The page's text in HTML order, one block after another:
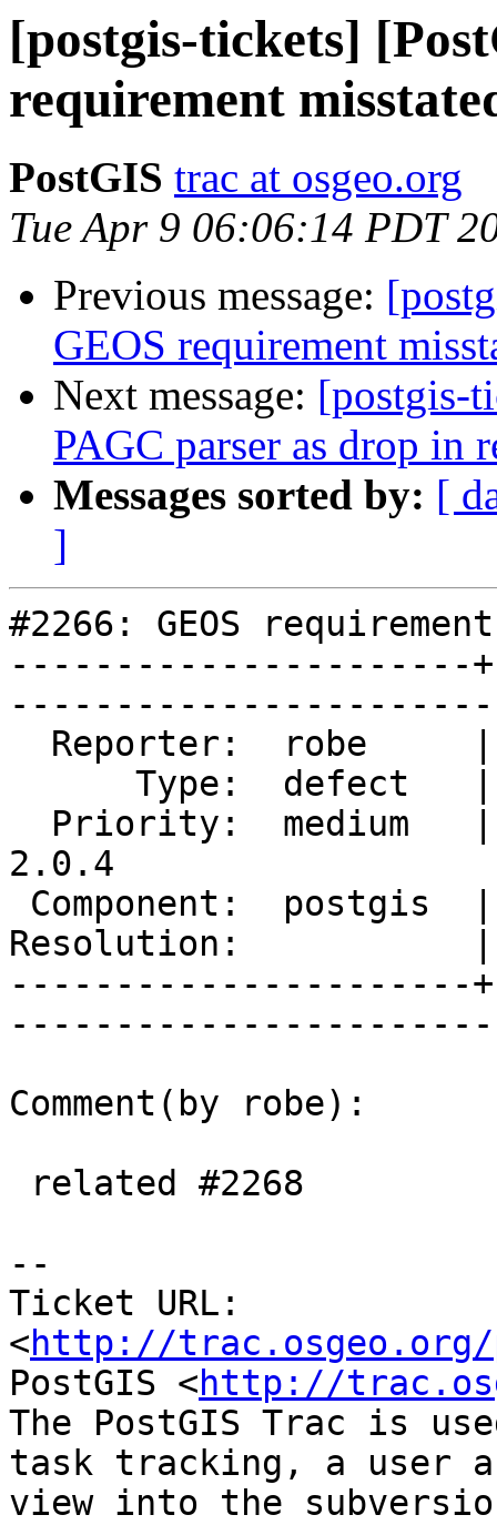
[postgis-tickets]
requirement
PostGIS trac at osgeo.org
Tue Apr 9 06:06:14 PDT
Previous message:
GEOS requirement
Next message: [postgis-
PAGC parser as drop in
Messages sorted by: [
]
#2266: GEOS
----------------------
2.0.4
Resolution:           |
----------------------
Comment(by robe):
--
Ticket URL:
<http://trac.osgeo.org/
PostGIS <http://
The PostGIS Trac is
task tracking, a user
view into the